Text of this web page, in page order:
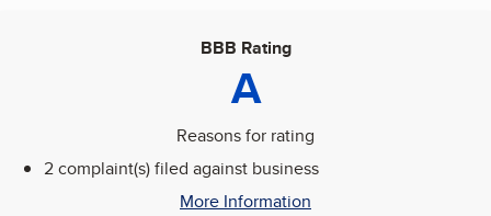
BBB Rating
A
Reasons for rating
2 complaint(s) filed against business
More Information